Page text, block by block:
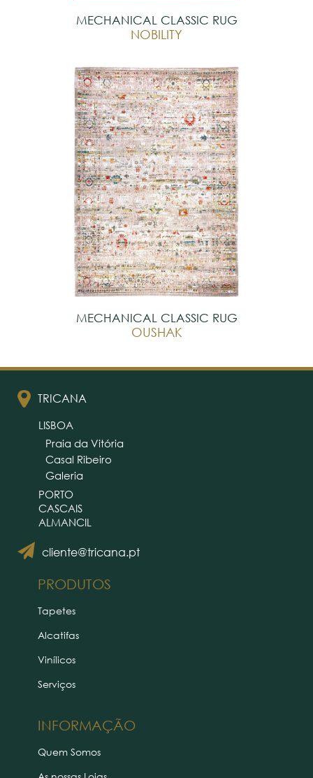
MECHANICAL CLASSIC RUG
NOBILITY
MECHANICAL CLASSIC RUG
OUSHAK
TRICANA
cliente@tricana.pt
LISBOA
Praia da Vitória
Casal Ribeiro
Galeria
PORTO
CASCAIS
ALMANCIL
PRODUTOS
INFORMAÇÃO
Tapetes
Alcatifas
Vinílicos
Serviços
Quem Somos